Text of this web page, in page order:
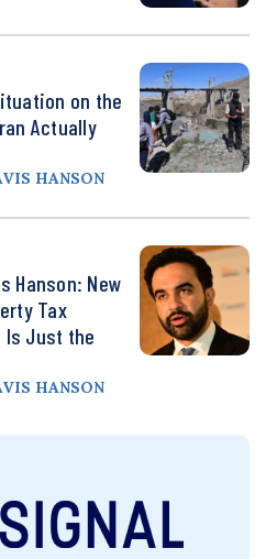
on the
Actually
HANSON
Hanson: New
Tax
Is Just the
HANSON